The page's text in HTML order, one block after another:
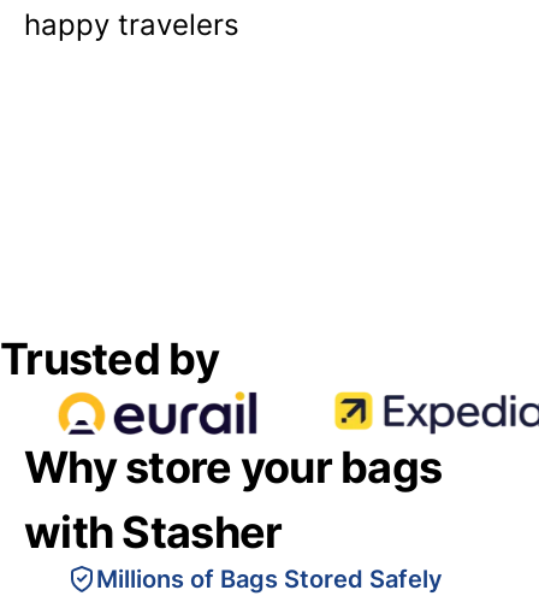
happy travelers
Trusted by
Why store your bags
with Stasher
Millions of Bags Stored Safely